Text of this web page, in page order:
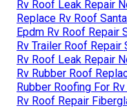
Rv Roof Leak Repair
Replace Rv Roof
Epdm Rv Roof Repair
Rv Trailer Roof Repair
Rv Roof Leak Repair
Rv Rubber Roof
Rubber Roofing For Rv
Rv Roof Repair